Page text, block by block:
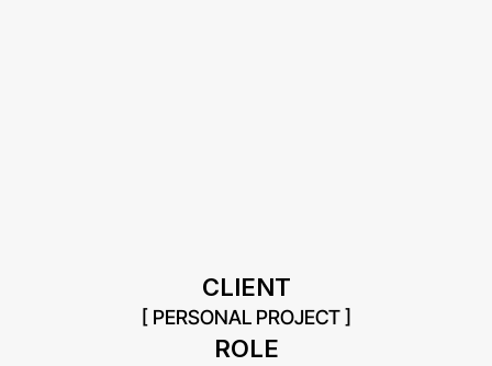
CLIENT
[ PERSONAL PROJECT ]
ROLE